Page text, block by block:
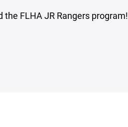
FLHA JR Rangers program!